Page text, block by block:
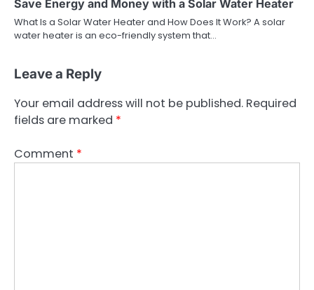
Save Energy and Money with a Solar Water Heater
What Is a Solar Water Heater and How Does It Work? A solar
water heater is an eco-friendly system that…
Leave a Reply
Your email address will not be published. Required
fields are marked *
Comment *